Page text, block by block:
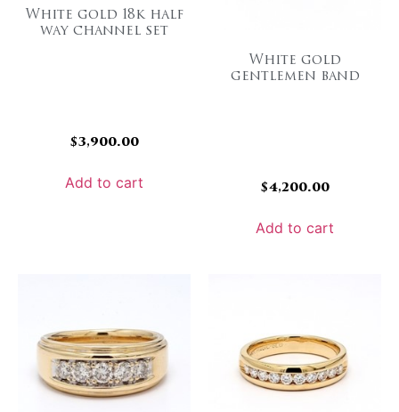
White gold 18k half
way channel set
$3,900.00
Add to cart
White gold
gentlemen band
$4,200.00
Add to cart